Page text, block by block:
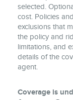
selected.
cost. Policies
exclusions that
the policy and
limitations, and
details of the
agent.
Coverage is